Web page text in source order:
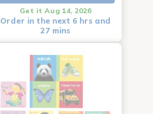
Get it Aug 14, 2026
Order in the next 6 hrs and
27 mins